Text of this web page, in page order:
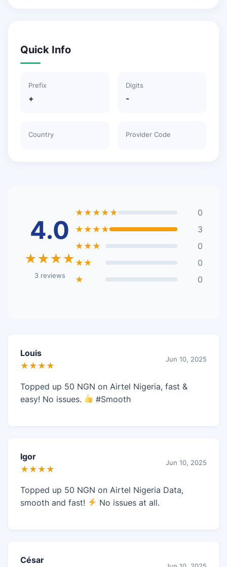
Quick Info
Prefix
+
Digits
-
Country Provider Code
4.0
★★★★
3 reviews
★★★★★
0
★★★★
3
★★★
0
★★
0
★
0
Louis
★★★★
Jun 10, 2025
Topped up 50 NGN on Airtel Nigeria, fast &
easy! No issues.
#Smooth
Igor
★★★★
Jun 10, 2025
Topped up 50 NGN on Airtel Nigeria Data,
smooth and fast!
No issues at all.
César